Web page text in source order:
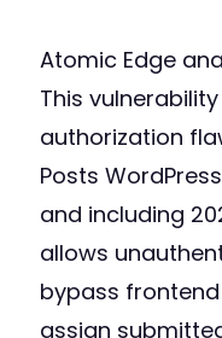
Atomic Edge
This
authorization
Posts
and including
allows
bypass
assign